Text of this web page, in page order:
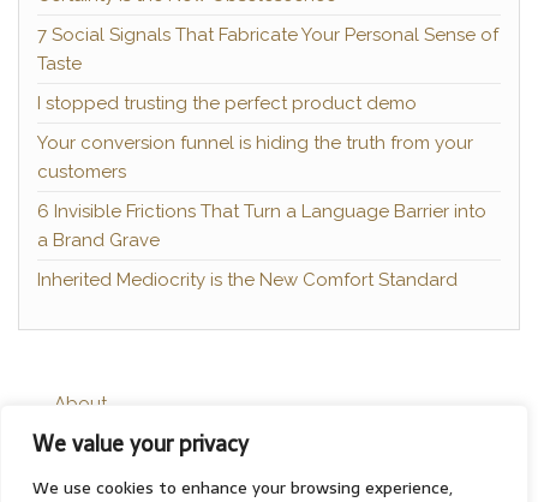
We value your privacy
We use cookies to enhance your browsing experience,
7 Social Signals That Fabricate Your Personal Sense of
Taste
I stopped trusting the perfect product demo
Your conversion funnel is hiding the truth from your
customers
6 Invisible Frictions That Turn a Language Barrier into
a Brand Grave
Inherited Mediocrity is the New Comfort Standard
About
Contact
Privacy Policy